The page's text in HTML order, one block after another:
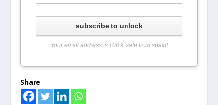
subscribe to unlock
Your email address is 100% safe from spam!
Share